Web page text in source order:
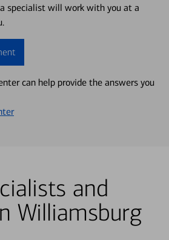
a specialist will work with you at a
can help provide the answers you
and
Williamsburg